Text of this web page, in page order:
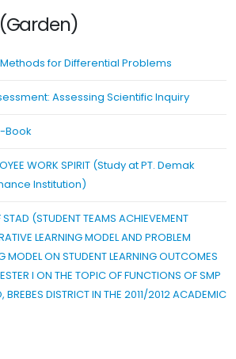
for Differential Problems
Assessing Scientific Inquiry
Book
WORK SPIRIT (Study at PT. Demak
Institution)
STAD (STUDENT TEAMS ACHIEVEMENT
LEARNING MODEL AND PROBLEM
MODEL ON STUDENT LEARNING OUTCOMES
I ON THE TOPIC OF FUNCTIONS OF SMP
BREBES DISTRICT IN THE 2011/2012 ACADEMIC